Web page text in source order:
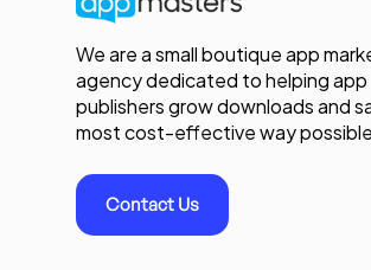
We are a small boutique app
agency dedicated to helping app
publishers grow downloads and
most cost-effective way
Contact Us